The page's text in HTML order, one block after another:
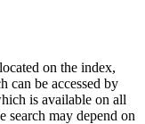
on the index,
can be accessed by
is available on all
search may depend on